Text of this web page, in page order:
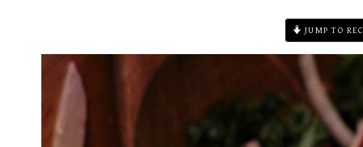
JUMP TO